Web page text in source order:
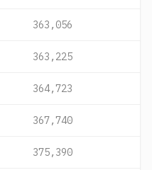
363,056
363,225
364,723
367,740
375,390